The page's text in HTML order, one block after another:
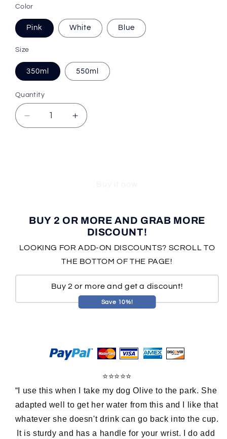
Color
Pink White Blue
Size
350ml 550ml
Quantity
Decrease
quantity
Increase
quantity
BUY 2 OR MORE AND GRAB MORE
DISCOUNT!
LOOKING FOR ADD-ON DISCOUNTS? SCROLL TO
THE BOTTOM OF THE PAGE!
Buy 2 or more and get a discount!
Save 10%!
⭐⭐⭐⭐⭐
“I use this when I take my dog Olive to the park. She
adapted well to get her water from this and I like that
whatever she doesn't drink can go back into the cup.
It is sturdy and has a handle for your wrist. I do add